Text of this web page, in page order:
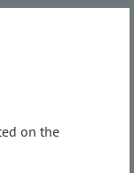
on the